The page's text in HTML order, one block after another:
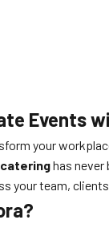
Events
your
has never
team,